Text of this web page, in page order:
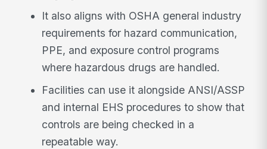
It also aligns with OSHA general industry
requirements for hazard communication,
PPE, and exposure control programs
where hazardous drugs are handled.
Facilities can use it alongside ANSI/ASSP
and internal EHS procedures to show that
controls are being checked in a
repeatable way.